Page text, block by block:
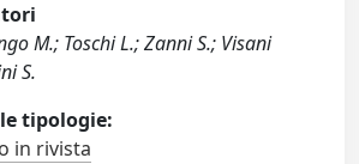
M.; Toschi L.; Zanni S.; Visani
S.
tipologie:
in rivista